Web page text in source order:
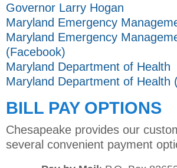
Governor Larry Hogan
Maryland Emergency
Maryland Emergency
(Facebook)
Maryland Department of Health
Maryland Department of Health
BILL PAY OPTIONS
Chesapeake provides our
several convenient payment